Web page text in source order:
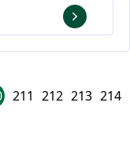
211 212 213 214